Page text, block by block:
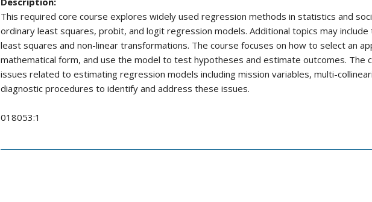
This required core course explores widely used regression methods in statistics and
ordinary least squares, probit, and logit regression models. Additional topics may
least squares and non-linear transformations. The course focuses on how to select an
mathematical form, and use the model to test hypotheses and estimate outcomes. The
issues related to estimating regression models including mission variables, multi-
diagnostic procedures to identify and address these issues.
018053:1